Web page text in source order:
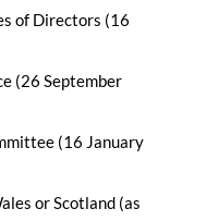
of Directors (16
(26 September
(16 January
or Scotland (as